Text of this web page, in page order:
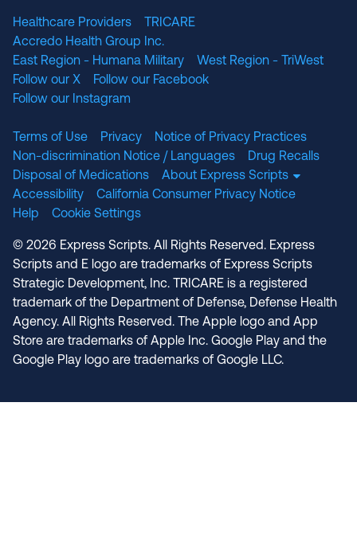
Healthcare Providers
TRICARE
Accredo Health Group Inc.
East Region - Humana Military
West Region - TriWest
Follow our X
Follow our Facebook
Follow our Instagram
Terms of Use Privacy
Notice of Privacy Practices
Non-discrimination Notice / Languages
Drug Recalls
Disposal of Medications
About Express Scripts
Accessibility
California Consumer Privacy Notice
Help
Cookie Settings
© 2026 Express Scripts. All Rights Reserved. Express
Scripts and E logo are trademarks of Express Scripts
Strategic Development, Inc. TRICARE is a registered
trademark of the Department of Defense, Defense Health
Agency. All Rights Reserved. The Apple logo and App
Store are trademarks of Apple Inc. Google Play and the
Google Play logo are trademarks of Google LLC.